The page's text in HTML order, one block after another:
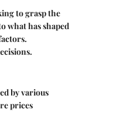
to grasp the
what has shaped
by various
prices